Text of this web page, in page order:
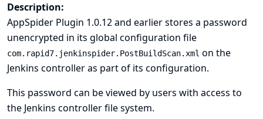
Description:
AppSpider Plugin 1.0.12 and earlier stores a password
unencrypted in its global configuration file
com.rapid7.jenkinspider.PostBuildScan.xml on the
Jenkins controller as part of its configuration.
This password can be viewed by users with access to
the Jenkins controller file system.